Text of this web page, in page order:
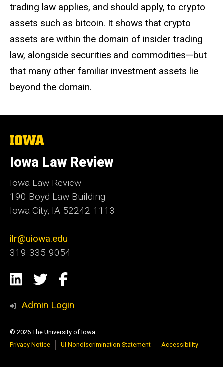
trading law applies, and should apply, to crypto
assets such as bitcoin. It shows that crypto
assets are within the domain of insider trading
law, alongside securities and commodities—but
that many other familiar investment assets lie
beyond the domain.
The
of
Iowa
Iowa Law Review
Iowa Law Review
190 Boyd Law Building
Iowa City, IA 52242-1113
ilr@uiowa.edu
319-335-9054
Social
Media
LinkedIn
TwitterFacebook
Admin Login
© 2026 The University of Iowa
Privacy Notice
UI Nondiscrimination Statement Accessibility